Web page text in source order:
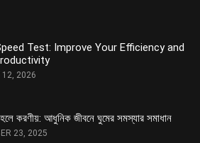
Test: Improve Your Efficiency and
12, 2026
করণীয়: আধুনিক জীবনে ঘুমের সমস্যার সমাধান
23, 2025